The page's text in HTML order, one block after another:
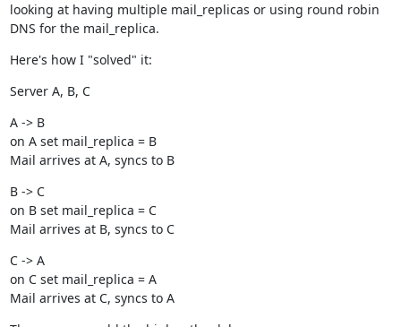
looking at having multiple mail_replicas or using round robin
DNS for the mail_replica.
Here's how I "solved" it:
Server A, B, C
A -> B
on A set mail_replica = B
Mail arrives at A, syncs to B
B -> C
on B set mail_replica = C
Mail arrives at B, syncs to C
C -> A
on C set mail_replica = A
Mail arrives at C, syncs to A